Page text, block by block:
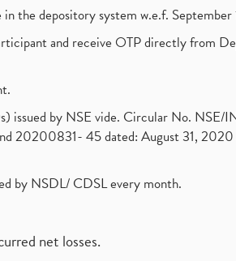
the depository system w.e.f.
and receive OTP directly from
issued by NSE vide. Circular No. NSE/
20200831- 45 dated: August 31, 2020
by NSDL/ CDSL every month.
net losses.